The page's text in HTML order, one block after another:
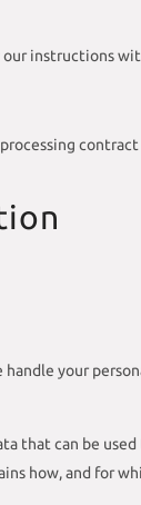
instructions
your
that can be
how, and for